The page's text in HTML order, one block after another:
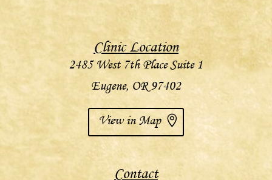
Clinic Location
2485 West 7th Place Suite 1
Eugene, OR 97402
View in Map
Contact